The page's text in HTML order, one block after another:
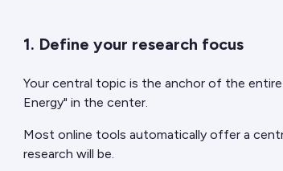
1. Define your research focus
Your central topic is the anchor of the entire
Energy" in the center.
Most online tools automatically offer a
research will be.